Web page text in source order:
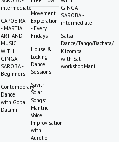
intermediate
CAPOEIRA
- MARTIAL
ART AND
MUSIC
WITH
GINGA
SAROBA -
Beginners
Contemporary
Dance
with Gopal
Dalami
Movement
Exploration
- Every
Fridays
House &
Locking
Dance
Sessions
Savitri
Solar
Songs:
Mantric
Voice
Improvisation
with
Aurelio
GINGA
SAROBA -
intermediate
Salsa
Dance/Tango/Bachata/
Kizomba
with Sat
workshopMani